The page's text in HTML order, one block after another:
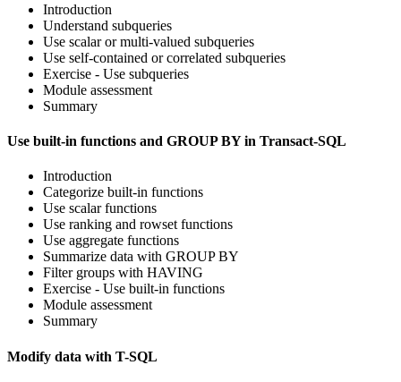
Introduction
Understand subqueries
Use scalar or multi-valued subqueries
Use self-contained or correlated subqueries
Exercise - Use subqueries
Module assessment
Summary
Use built-in functions and GROUP BY in Transact-SQL
Introduction
Categorize built-in functions
Use scalar functions
Use ranking and rowset functions
Use aggregate functions
Summarize data with GROUP BY
Filter groups with HAVING
Exercise - Use built-in functions
Module assessment
Summary
Modify data with T-SQL